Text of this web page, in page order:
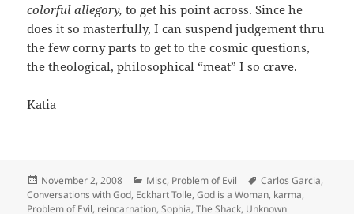
colorful allegory, to get his point across. Since he
does it so masterfully, I can suspend judgement thru
the few corny parts to get to the cosmic questions,
the theological, philosophical “meat” I so crave.
Katia
Posted
on
November 2, 2008 Categories
Misc, Problem of Evil Tags
Carlos Garcia,
Conversations with God, Eckhart Tolle,God is a Woman, karma,
Problem of Evil, reincarnation,Sophia,The Shack, Unknown